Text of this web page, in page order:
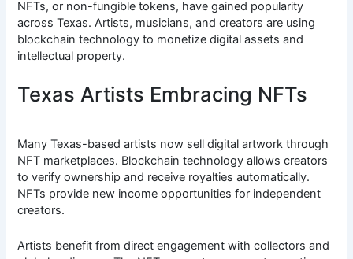
NFTs, or non-fungible tokens, have gained popularity
across Texas. Artists, musicians, and creators are using
blockchain technology to monetize digital assets and
intellectual property.
Texas Artists Embracing NFTs
Many Texas-based artists now sell digital artwork through
NFT marketplaces. Blockchain technology allows creators
to verify ownership and receive royalties automatically.
NFTs provide new income opportunities for independent
creators.
Artists benefit from direct engagement with collectors and